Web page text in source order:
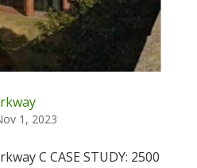
1, 2023
C CASE STUDY: 2500